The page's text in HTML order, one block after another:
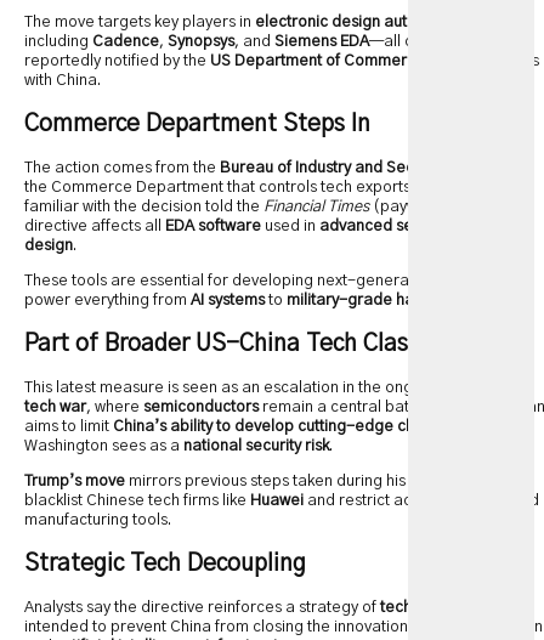
The move targets key players in electronic design automation (EDA)
including Cadence, Synopsys, and Siemens EDA—all of which were
reportedly notified by the US Department of Commerce
to halt business
with China.
Commerce Department Steps In
The action comes from the Bureau of Industry and Security
the Commerce Department that controls tech exports. Several sources
familiar with the decision told the Financial Times(paywall) that the
directive affects all
EDA software used in advanced semiconductor
design.
These tools are essential for developing next-generation chips that
power everything from AI systemsto military-grade hardware
Part of Broader US-China Tech Clash
This latest measure is seen as an escalation in the ongoing
tech war, where semiconductorsremain a central battleground. The ban
aims to limit China’s ability to develop cutting-edge chips
Washington sees as a national security risk.
Trump’s move mirrors previous steps taken during his presidency to
blacklist Chinese tech firms like Huawei and restrict access to advanced
manufacturing tools.
Strategic Tech Decoupling
Analysts say the directive reinforces a strategy oftech decoupling
intended to prevent China from closing the innovation gap in chip design